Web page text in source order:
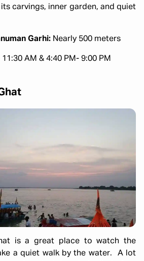
carvings, inner garden, and quiet
Garhi: Nearly 500 meters
AM & 4:40 PM- 9:00 PM
is a great place to watch the
a quiet walk by the water. A lot